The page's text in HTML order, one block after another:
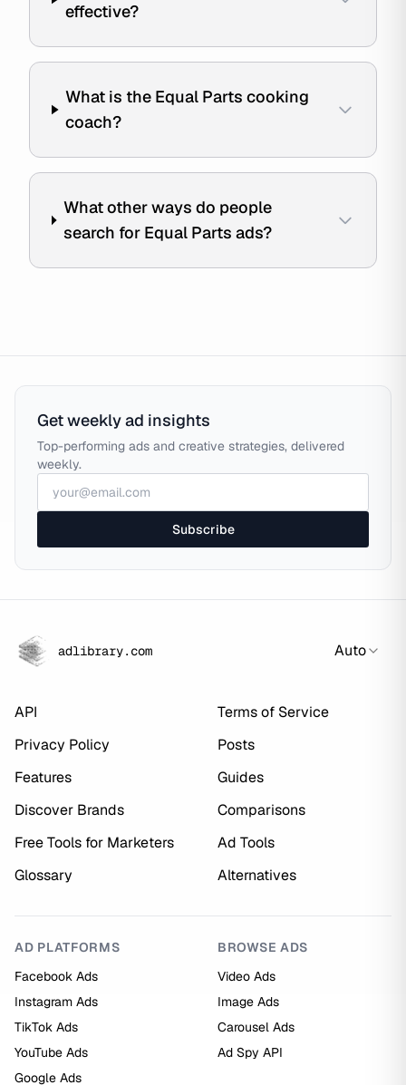
effective?
What is the Equal Parts cooking
coach?
What other ways do people
search for Equal Parts ads?
Get weekly ad insights
Top-performing ads and creative strategies, delivered
weekly.
Subscribe
adlibrary.com Auto
API
Terms of Service
Privacy Policy
Posts
Features
Guides
Discover Brands
Comparisons
Free Tools for Marketers
Ad Tools
Glossary
Alternatives
AD PLATFORMS
Facebook Ads
Instagram Ads
TikTok Ads
YouTube Ads
Google Ads
BROWSE ADS
Video Ads
Image Ads
Carousel Ads
Ad Spy API